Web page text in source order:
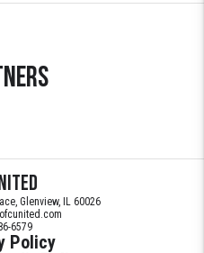
Glenview, IL 60026
6579
Policy